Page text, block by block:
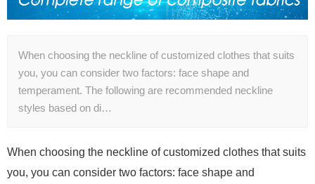
When choosing the neckline of customized clothes that suits
you, you can consider two factors: face shape and
temperament. The following are recommended neckline
styles based on di…
When choosing the neckline of customized clothes that suits
you, you can consider two factors: face shape and